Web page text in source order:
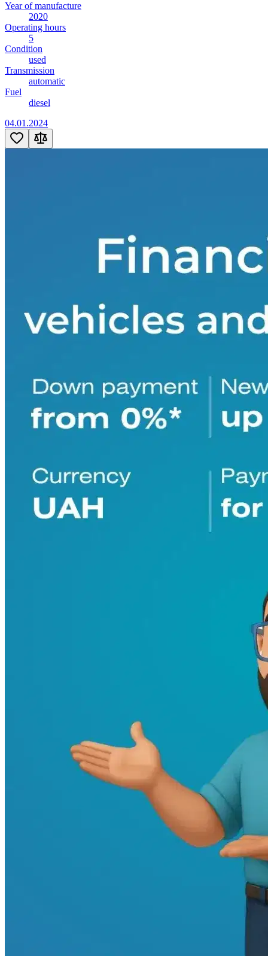
Year of manufacture
2020
Operating hours
5
Condition
used
Transmission
automatic
Fuel
diesel
04.01.2024